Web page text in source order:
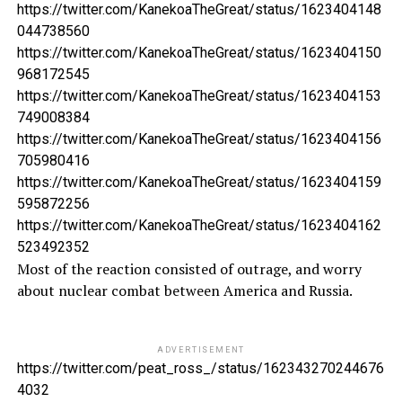
https://twitter.com/KanekoaTheGreat/status/1623404148
044738560
https://twitter.com/KanekoaTheGreat/status/1623404150
968172545
https://twitter.com/KanekoaTheGreat/status/1623404153
749008384
https://twitter.com/KanekoaTheGreat/status/1623404156
705980416
https://twitter.com/KanekoaTheGreat/status/1623404159
595872256
https://twitter.com/KanekoaTheGreat/status/1623404162
523492352
Most of the reaction consisted of outrage, and worry
about nuclear combat between America and Russia.
ADVERTISEMENT
https://twitter.com/peat_ross_/status/162343270244676
4032